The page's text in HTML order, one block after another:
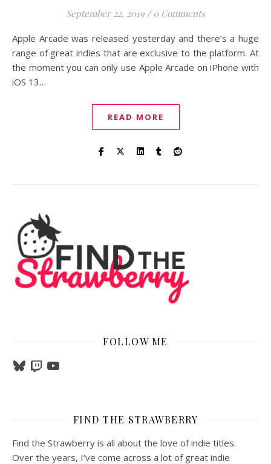
September 22, 2019 / 0 Comments
Apple Arcade was released yesterday and there’s a huge
range of great indies that are exclusive to the platform. At
the moment you can only use Apple Arcade on iPhone with
iOS 13…
READ MORE
FOLLOW ME
BlueskyTwitchYouTube
FIND THE STRAWBERRY
Find the Strawberry is all about the love of indie titles.
Over the years, I’ve come across a lot of great indie